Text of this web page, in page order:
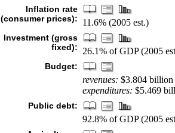
Inflation rate
(consumer prices):
11.6% (2005 est.)
Investment (gross
fixed):
26.1% of GDP (2005
Budget:
revenues: $3.804 billion
expenditures: $5.469
Public debt:
92.8% of GDP (2005